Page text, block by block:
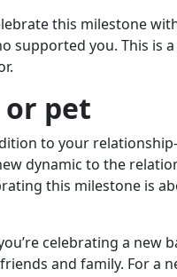
this milestone
supported you. This is
pet
to your
dynamic to the
this milestone is
celebrating a new
and family. For a